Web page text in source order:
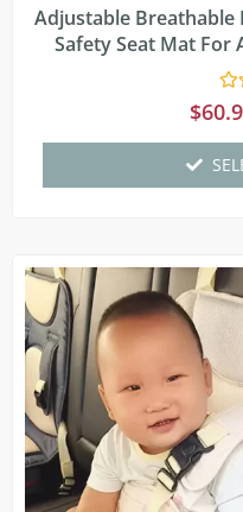
Adjustable Breathable
Safety Seat Mat For
0
5
$